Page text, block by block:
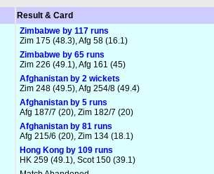
Result & Card
Zimbabwe by 117 runs
Zim 175 (48.3), Afg 58 (16.1)
Zimbabwe by 65 runs
Zim 226 (49.1), Afg 161 (45)
Afghanistan by 2 wickets
Zim 248 (49.5), Afg 254/8 (49.4)
Afghanistan by 5 runs
Afg 187/7 (20), Zim 182/7 (20)
Afghanistan by 81 runs
Afg 215/6 (20), Zim 134 (18.1)
Hong Kong by 109 runs
HK 259 (49.1), Scot 150 (39.1)